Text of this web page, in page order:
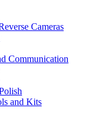
Cameras
Communication
and Kits